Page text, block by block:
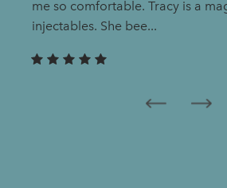
me so comfortable. Tracy is a
injectables. She bee...